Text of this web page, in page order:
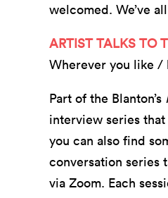
welcomed. We’ve
ARTIST TALKS TO
Wherever you like /
Part of the Blanton’s
interview series
you can also find
conversation series
via Zoom. Each